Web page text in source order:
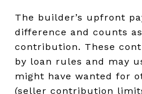
The builder’s upfront
difference and counts
contribution. These
by loan rules and may
might have wanted for
(seller contribution